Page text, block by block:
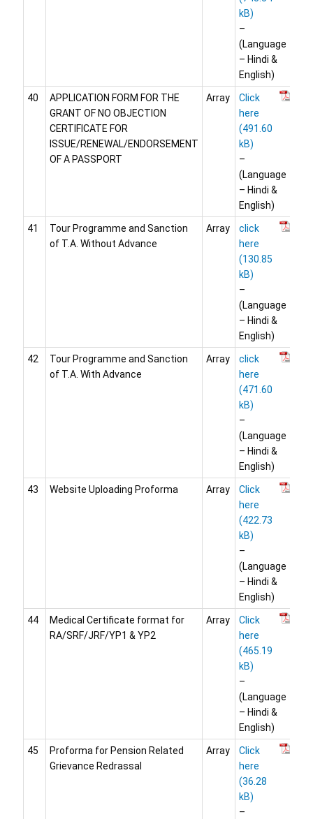
–
(Language
– Hindi &
English)
40
APPLICATION FORM FOR THE
GRANT OF NO OBJECTION
CERTIFICATE FOR
ISSUE/RENEWAL/ENDORSEMENT
OF A PASSPORT
Array
Click
here
–
(Language
– Hindi &
English)
41
Tour Programme and Sanction
of T.A. Without Advance
Array
click
here
–
(Language
– Hindi &
English)
42
Tour Programme and Sanction
of T.A. With Advance
Array
click
here
–
(Language
– Hindi &
English)
43 Website Uploading Proforma Array
Click
here
–
(Language
– Hindi &
English)
44
Medical Certificate format for
RA/SRF/JRF/YP1 & YP2
Array
Click
here
–
(Language
– Hindi &
English)
45
Proforma for Pension Related
Grievance Redrassal
Array
Click
here
–